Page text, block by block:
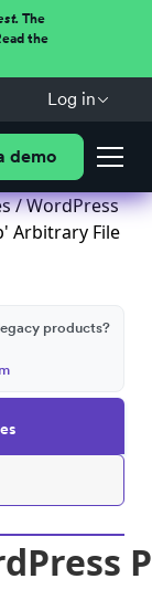
The
the
Log in
demo
/ WordPress
Arbitrary File
products?